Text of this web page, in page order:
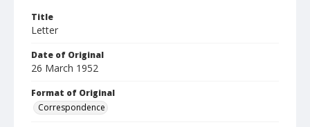
Title
Letter
Date of Original
26 March 1952
Format of Original
Correspondence